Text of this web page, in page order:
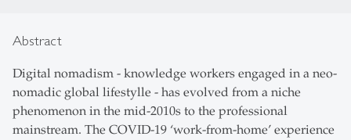
Abstract
Digital nomadism - knowledge workers engaged in a neo-
nomadic global lifestylle - has evolved from a niche
phenomenon in the mid-2010s to the professional
mainstream. The COVID-19 ‘work-from-home’ experience